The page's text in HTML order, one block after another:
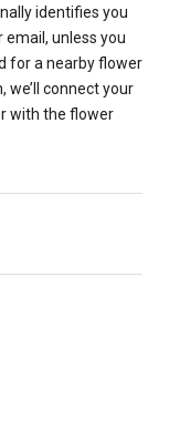
identifies you
unless you
for a nearby flower
we’ll connect your
with the flower